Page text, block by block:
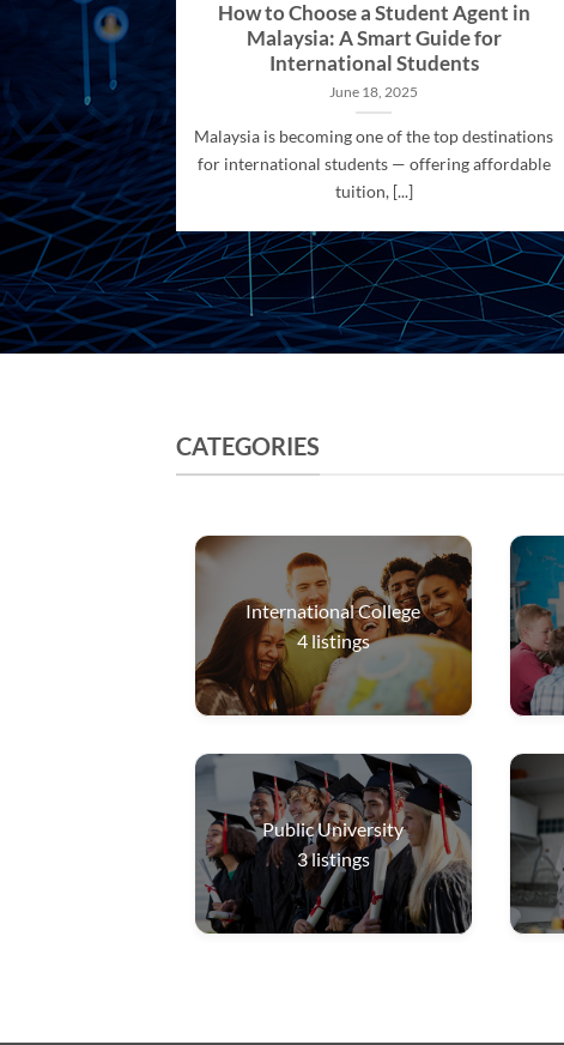
How to Choose a Student Agent in
Malaysia: A Smart Guide for
International Students
June 18, 2025
Malaysia is becoming one of the top destinations
for international students — offering affordable
tuition, [...]
CATEGORIES
International College
4listings
Public University
3listings